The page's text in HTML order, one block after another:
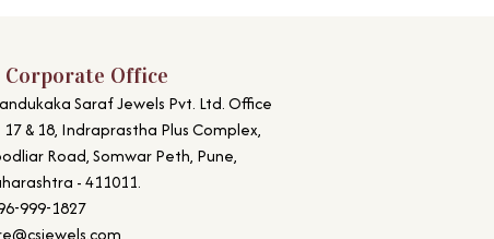
Office
Saraf Jewels Pvt. Ltd. Office
17 & 18, Indraprastha Plus Complex,
Road, Somwar Peth, Pune,
- 411011.
999-1827